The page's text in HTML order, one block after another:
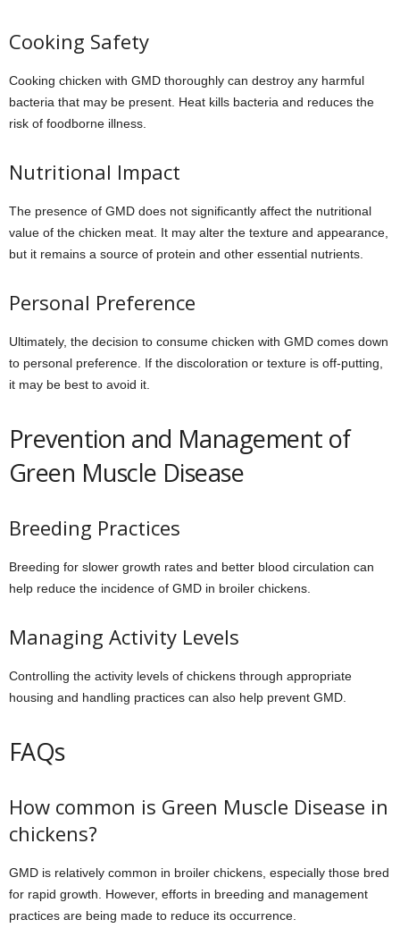
Cooking Safety
Cooking chicken with GMD thoroughly can destroy any harmful
bacteria that may be present. Heat kills bacteria and reduces the
risk of foodborne illness.
Nutritional Impact
The presence of GMD does not significantly affect the nutritional
value of the chicken meat. It may alter the texture and appearance,
but it remains a source of protein and other essential nutrients.
Personal Preference
Ultimately, the decision to consume chicken with GMD comes down
to personal preference. If the discoloration or texture is off-putting,
it may be best to avoid it.
Prevention and Management of
Green Muscle Disease
Breeding Practices
Breeding for slower growth rates and better blood circulation can
help reduce the incidence of GMD in broiler chickens.
Managing Activity Levels
Controlling the activity levels of chickens through appropriate
housing and handling practices can also help prevent GMD.
FAQs
How common is Green Muscle Disease in
chickens?
GMD is relatively common in broiler chickens, especially those bred
for rapid growth. However, efforts in breeding and management
practices are being made to reduce its occurrence.